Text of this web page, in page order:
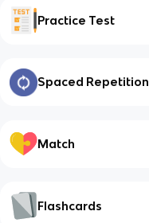
Practice Test
Spaced Repetition
Match
Flashcards